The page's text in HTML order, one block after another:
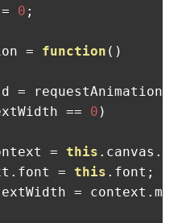
= 0 ;
= function ()
=
== 0 )
= this . canvas .
. font = this . font ;
= context .